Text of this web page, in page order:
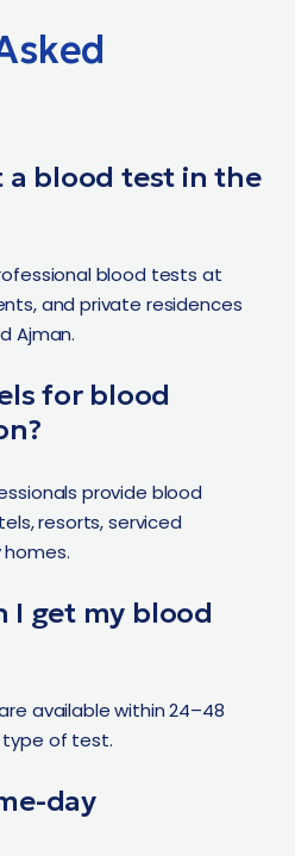
a blood test in the
blood tests at
and private residences
Ajman.
for blood
provide blood
resorts, serviced
I get my blood
available within 24–48
type of test.
day